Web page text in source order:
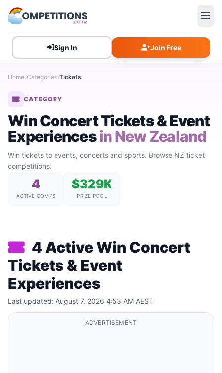
Sign In Join Free
Home Categories Tickets
CATEGORY
Win Concert Tickets & Event
Experiencesin New Zealand
Win tickets to events, concerts and sports. Browse NZ ticket
competitions.
4
ACTIVE COMPS
$329K
PRIZE POOL
4 Active Win Concert
Tickets & Event
Experiences
Last updated: August 7, 2026 4:53 AM AEST
ADVERTISEMENT